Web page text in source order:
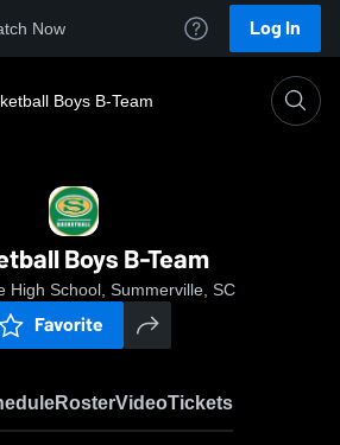
Now Log In
Boys B-Team
Boys B-Team
High School, Summerville, SC
Favorite
RosterVideoTickets